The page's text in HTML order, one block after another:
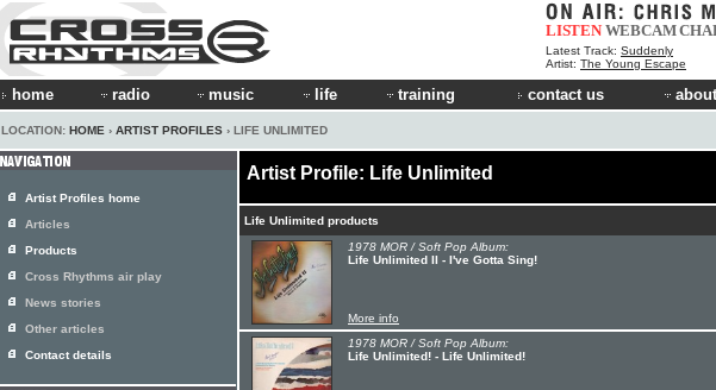
LISTEN WEBCAM
Latest Track: Suddenly
Artist: The Young Escape
home radio music life training contact us
LOCATION: HOME › ARTIST PROFILES › LIFE UNLIMITED
Artist Profile: Life Unlimited
Life Unlimited products
1978 MOR / Soft Pop Album:
Life Unlimited II - I've Gotta Sing!
More info
1978 MOR / Soft Pop Album:
Life Unlimited! - Life Unlimited!
Artist Profiles home
Articles
Products
Cross Rhythms air play
News stories
Other articles
Contact details